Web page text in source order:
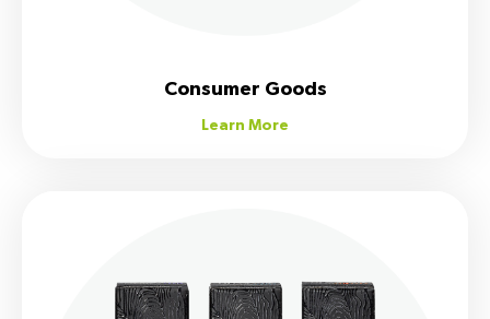
Consumer Goods
Learn More